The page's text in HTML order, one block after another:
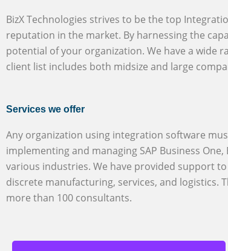
BizX Technologies strives to be the top
reputation in the market. By harnessing the
potential of your organization. We have a wide
client list includes both midsize and large
Services we offer
Any organization using integration software
implementing and managing SAP Business
various industries. We have provided support
discrete manufacturing, services, and logistics.
more than 100 consultants.
BizX Technologies is a reputable and